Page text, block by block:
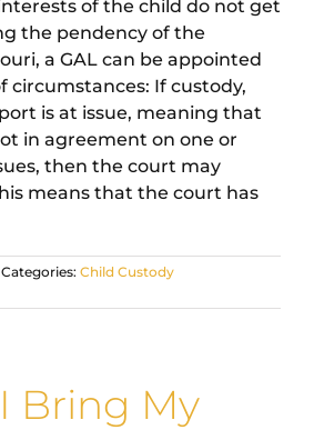
of the child do not get
the pendency of the
a GAL can be appointed
circumstances: If custody,
is at issue, meaning that
in agreement on one or
then the court may
means that the court has
Categories: Child Custody
Bring My